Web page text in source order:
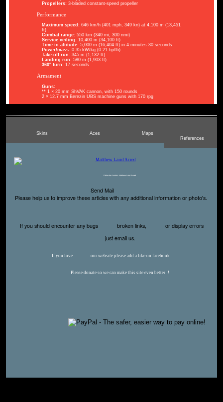
Propellers: 3-bladed constant-speed propeller
Performance
Maximum speed: 646 km/h (401 mph, 349 kn) at 4,100 m (13,451
ft)
Combat range: 550 km (340 mi, 300 nmi)
Service ceiling: 10,400 m (34,100 ft)
Time to altitude: 5,000 m (16,404 ft) in 4 minutes 30 seconds
Power/mass: 0.35 kW/kg (0.21 hp/lb)
Take-off run: 345 m (1,132 ft)
Landing run: 580 m (1,903 ft)
360° turn: 17 seconds
Armament
Guns:
** 1 × 20 mm ShVAK cannon, with 150 rounds
2 × 12.7 mm Berezin UBS machine guns with 170 rpg
Skins Aces
Maps
References
Editor for Asisbiz: Matthew Laird Acred
Send Mail
Please help us to improve these articles with any additional information or photo's.
If you should encounter any bugs broken links,
or display errors
just email us.
If you love our website please add a like on facebook
Please donate so we can make this site even better !!